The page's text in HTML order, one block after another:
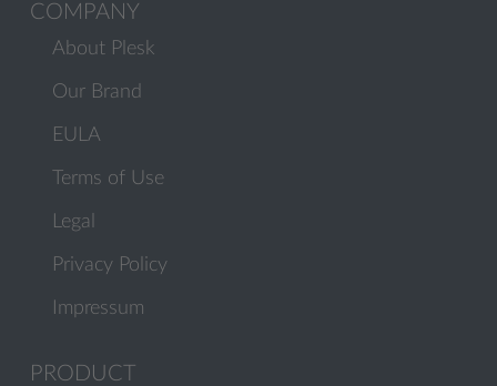
COMPANY
About Plesk
Our Brand
EULA
Terms of Use
Legal
Privacy Policy
Impressum
PRODUCT